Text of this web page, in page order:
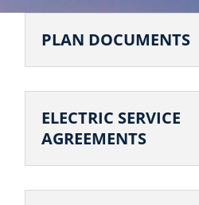
PLAN DOCUMENTS
ELECTRIC SERVICE
AGREEMENTS